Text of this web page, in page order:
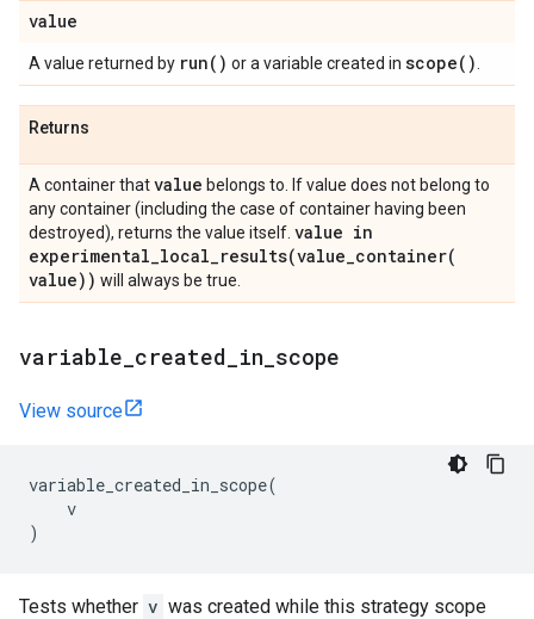
value
A value returned by run( ) or a variable created in scope( )
Returns
A container thatvalue belongs to. If value does not belong to
any container (including the case of container having been
destroyed), returns the value itself. value in
experimental_local_results(value_container(
value)) will always be true.
variable created in scope
View source
variable_created_in_scope(
v
)
Tests whether v was created while this strategy scope